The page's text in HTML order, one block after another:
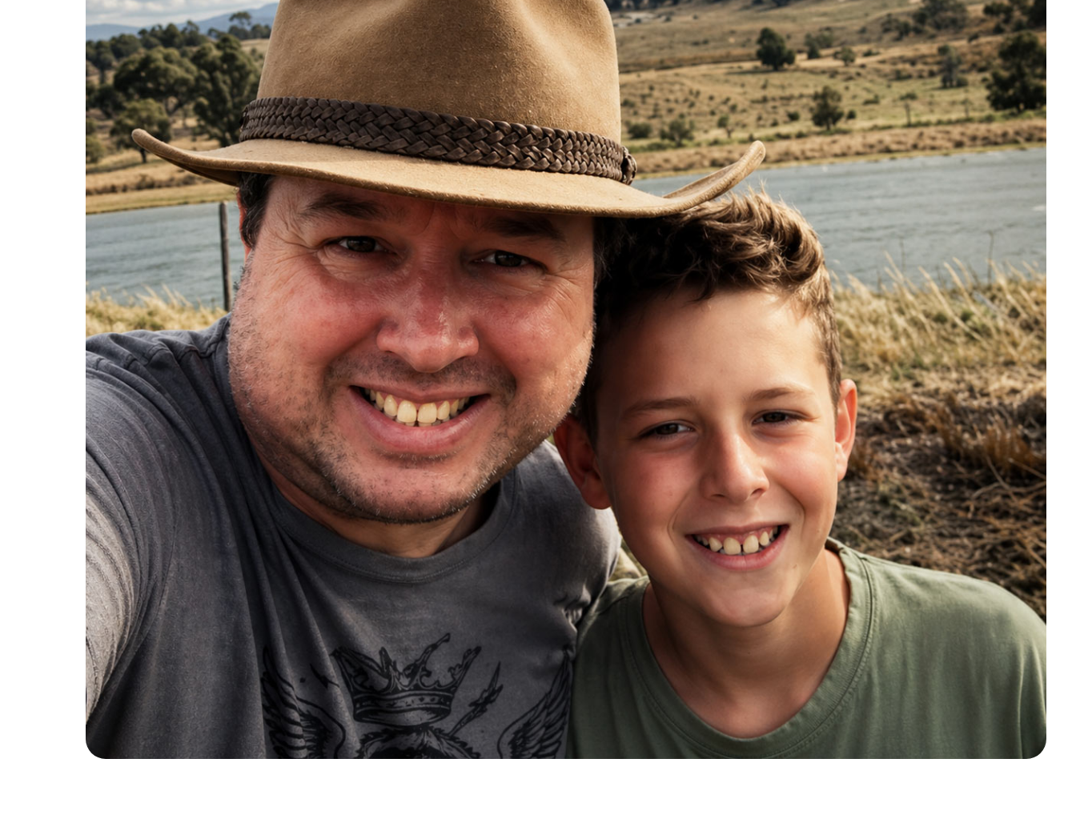
treatments, it’s continuing to spread.
“We knew that it was elsewhere and that confirmed it, but it
wasn't showing up on the PET scan. Bloods tell us that it's there,
we just don't know where. So that's pretty much been the story of
my life the last five or so years.”said Paul.
That’s the reality of this disease.
A disease that spreads silently, adapts biologically, and often
reveals itself only when it has advanced beyond easy control.
But what if prostate cancer cells that have been previously
missed by existing scanning technology can be identified and
treated more rapidly?
You can help make it happen.
See more